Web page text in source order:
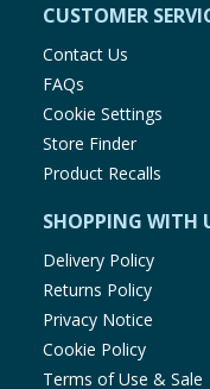
CUSTOMER
Contact Us
FAQs
Cookie Settings
Store Finder
Product Recalls
SHOPPING WITH
Delivery Policy
Returns Policy
Privacy Notice
Cookie Policy
Terms of Use & Sale